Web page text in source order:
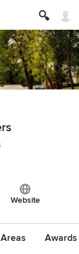
Website
Areas